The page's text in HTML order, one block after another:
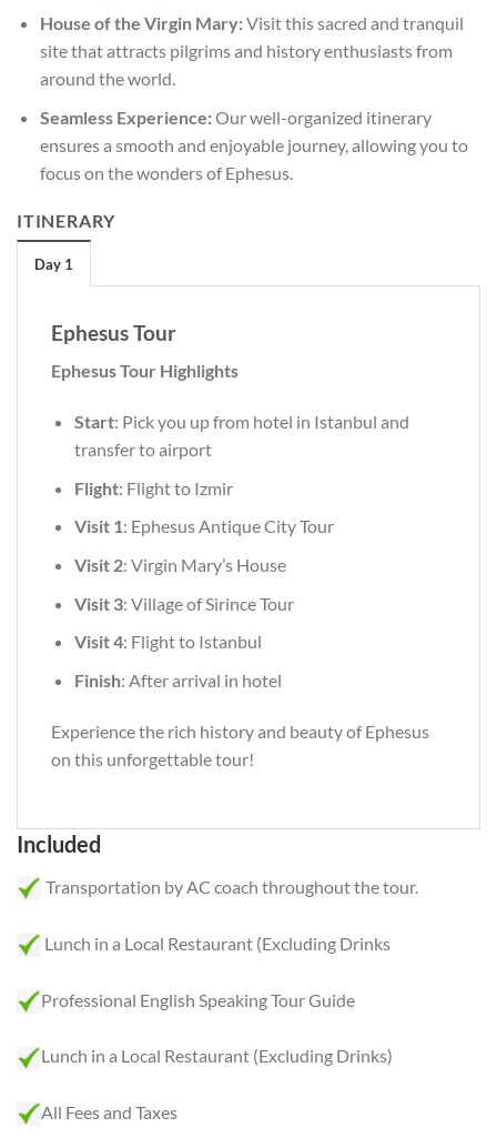
House of the Virgin Mary:Visit this sacred and tranquil
site that attracts pilgrims and history enthusiasts from
around the world.
Seamless Experience:Our well-organized itinerary
ensures a smooth and enjoyable journey, allowing you to
focus on the wonders of Ephesus.
ITINERARY
Day 1
Ephesus Tour
Ephesus Tour Highlights
Start: Pick you up from hotel in Istanbul and
transfer to airport
Flight: Flight to Izmir
Visit 1: Ephesus Antique City Tour
Visit 2: Virgin Mary’s House
Visit 3: Village of Sirince Tour
Visit 4: Flight to Istanbul
Finish: After arrival in hotel
Experience the rich history and beauty of Ephesus
on this unforgettable tour!
Included
Transportation by AC coach throughout the tour.
Lunch in a Local Restaurant (Excluding Drinks
Professional English Speaking Tour Guide
Lunch in a Local Restaurant (Excluding Drinks)
All Fees and Taxes